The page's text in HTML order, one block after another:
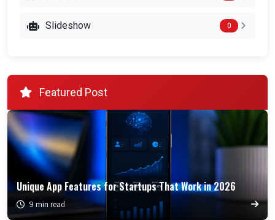
Slideshow 0
Featured Post
Unique App Features for Startups That Work in 2026
9 min read